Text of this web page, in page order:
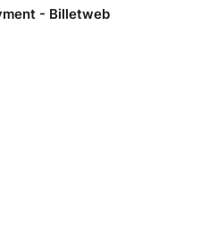
- Billetweb